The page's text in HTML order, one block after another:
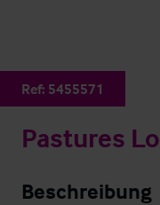
Ref: 5455571
Pastures
Beschreibung